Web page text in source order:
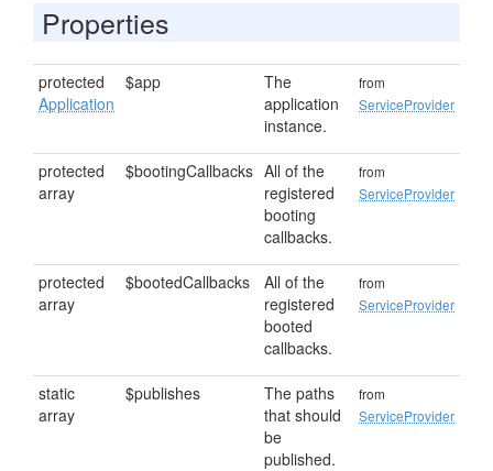
Properties
protected
Application
$app
The
application
instance.
from
ServiceProvider
protected
array
$bootingCallbacks All of the
registered
booting
callbacks.
from
ServiceProvider
protected
array
$bootedCallbacks
All of the
registered
booted
callbacks.
from
ServiceProvider
static
array
$publishes
The paths
that should
be
published.
from
ServiceProvider